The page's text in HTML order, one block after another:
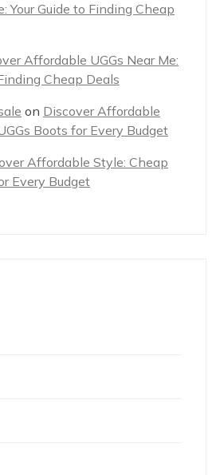
Your Guide to Finding Cheap
Affordable UGGs Near Me:
Cheap Deals
on Discover Affordable
Boots for Every Budget
Affordable Style: Cheap
Every Budget